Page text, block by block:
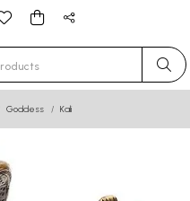
for results.
Goddess Kali